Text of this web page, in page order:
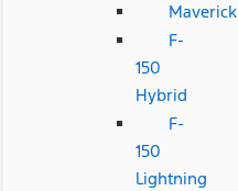
Maverick
F-
150
Hybrid
F-
150
Lightning